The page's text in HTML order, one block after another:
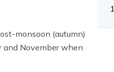
monsoon (autumn)
and November when